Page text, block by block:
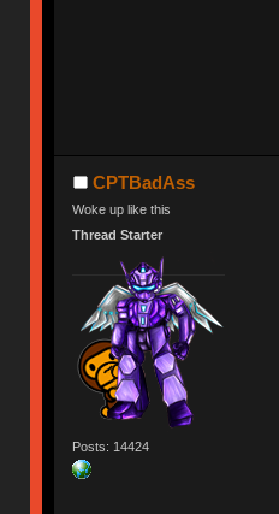
CPTBadAss
Woke up like this
Thread Starter
Posts: 14424